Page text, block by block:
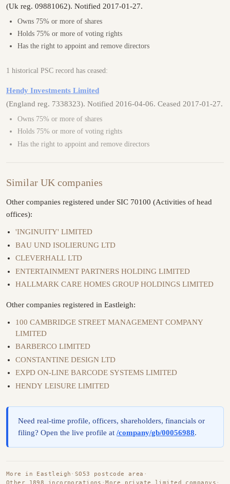
(Uk reg. 09881062). Notified 2017-01-27.
Owns 75% or more of shares
Holds 75% or more of voting rights
Has the right to appoint and remove directors
1 historical PSC record has ceased:
Hendy Investments Limited
(England reg. 7338323). Notified 2016-04-06. Ceased 2017-01-27.
Owns 75% or more of shares
Holds 75% or more of voting rights
Has the right to appoint and remove directors
Similar UK companies
Other companies registered under SIC 70100 (Activities of head
offices):
'INGINUITY' LIMITED
BAU UND ISOLIERUNG LTD
CLEVERHALL LTD
ENTERTAINMENT PARTNERS HOLDING LIMITED
HALLMARK CARE HOMES GROUP HOLDINGS LIMITED
Other companies registered in Eastleigh:
100 CAMBRIDGE STREET MANAGEMENT COMPANY
LIMITED
BARBERCO LIMITED
CONSTANTINE DESIGN LTD
EXPD ON-LINE BARCODE SYSTEMS LIMITED
HENDY LEISURE LIMITED
Need real-time profile, officers, shareholders, financials or
filing? Open the live profile at/company/gb/00056988.
More in Eastleigh · SO53 postcode area ·
Other 1898 incorporations ·More private limited companys ·